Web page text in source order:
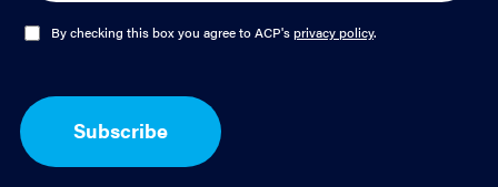
O
I
n
By checking this box you agree to ACP'sprivacy policy.
Subscribe